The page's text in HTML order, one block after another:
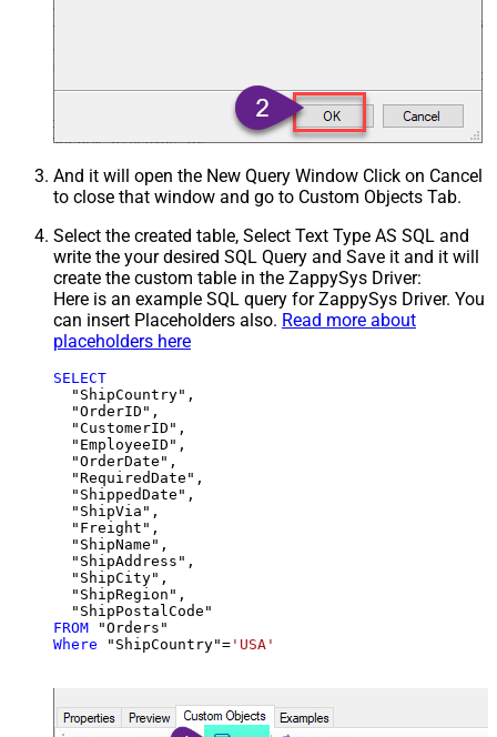
And it will open the New Query Window Click on Cancel
to close that window and go to Custom Objects Tab.
Select the created table, Select Text Type AS SQL and
write the your desired SQL Query and Save it and it will
create the custom table in the ZappySys Driver:
Here is an example SQL query for ZappySys Driver. You
can insert Placeholders also. Read more about
placeholders here
SELECT
  "ShipCountry",
  "OrderID",
  "CustomerID",
  "EmployeeID",
  "OrderDate",
  "RequiredDate",
  "ShippedDate",
  "ShipVia",
  "Freight",
  "ShipName",
  "ShipAddress",
  "ShipCity",
  "ShipRegion",
FROM
Where "ShipCountry"= 'USA'